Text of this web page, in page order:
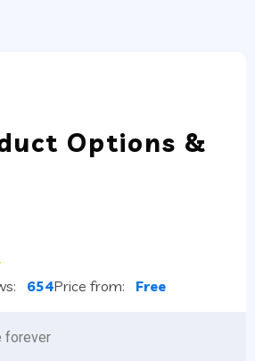
Options &
654Price from: Free
forever